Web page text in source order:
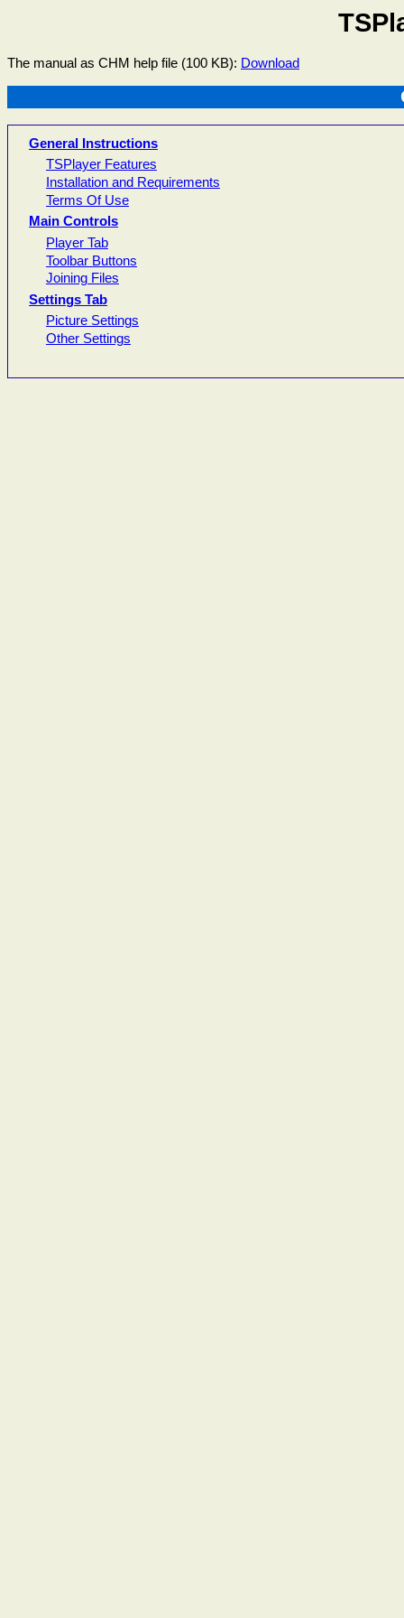
The manual as CHM help file (100 KB): Download
General Instructions
TSPlayer Features
Installation and Requirements
Terms Of Use
Main Controls
Player Tab
Toolbar Buttons
Joining Files
Settings Tab
Picture Settings
Other Settings